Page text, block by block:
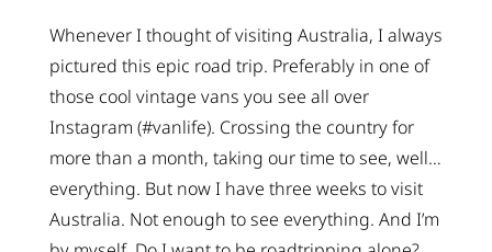
Whenever I thought of visiting Australia, I always
pictured this epic road trip. Preferably in one of
those cool vintage vans you see all over
Instagram (#vanlife). Crossing the country for
more than a month, taking our time to see, well…
everything. But now I have three weeks to visit
Australia. Not enough to see everything. And I’m